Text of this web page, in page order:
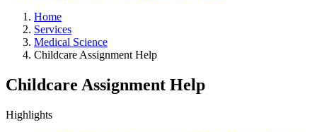
Home
Services
Medical Science
Childcare Assignment Help
Childcare Assignment Help
Highlights